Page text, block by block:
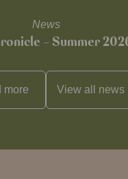
News
– Summer
more View all news